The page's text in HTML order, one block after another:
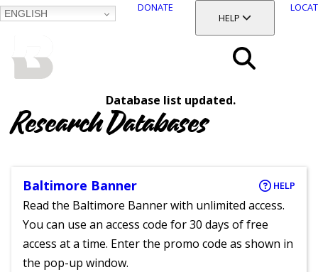
ENGLISH
DONATE
TOGGLE SECTION
HELP
Database list updated.
Research Databases
Baltimore Banner HELP
Read the Baltimore Banner with unlimited access.
You can use an access code for 30 days of free
access at a time. Enter the promo code as shown in
the pop-up window.